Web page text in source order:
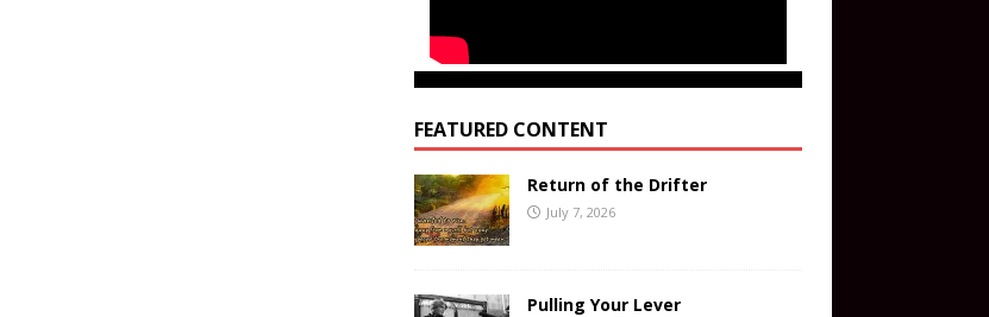
FEATURED CONTENT
Return of the Drifter
July 7, 2026
Pulling Your Lever